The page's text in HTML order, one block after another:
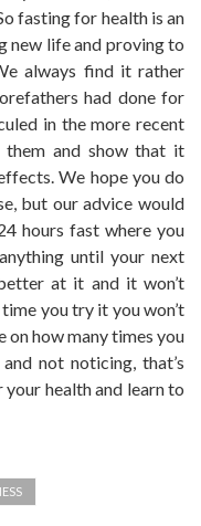
fasting for health is an
new life and proving to
always find it rather
had done for
in the more recent
them and show that it
We hope you do
but our advice would
hours fast where you
until your next
at it and it won’t
you try it you won’t
on how many times you
not noticing, that’s
your health and learn to